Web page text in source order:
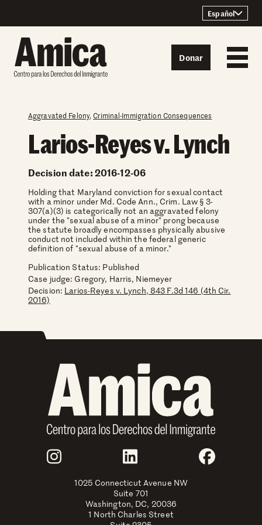
Español
Donar
Aggravated Felony,Criminal-Immigration Consequences
Larios-Reyes v. Lynch
Decision date: 2016-12-06
Holding that Maryland conviction for sexual contact
with a minor under Md. Code Ann., Crim. Law § 3-
307(a)(3) is categorically not an aggravated felony
under the "sexual abuse of a minor" prong because
the statute broadly encompasses physically abusive
conduct not included within the federal generic
definition of "sexual abuse of a minor."
Publication Status: Published
Case judge: Gregory, Harris, Niemeyer
Decision: Larios-Reyes v. Lynch, 843 F.3d 146 (4th Cir.
2016)
Join Us
Instagram LinkedIn
1025 Connecticut Avenue NW
Suite 701
Washington, DC, 20036
1 North Charles Street